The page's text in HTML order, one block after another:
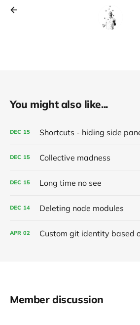
You might also like...
DEC 15 Shortcuts - hiding side
DEC 15 Collective madness
DEC 15 Long time no see
DEC 14 Deleting node modules
APR 02 Custom git identity based
Member discussion